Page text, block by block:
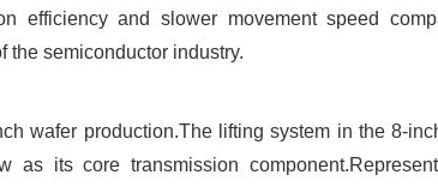
efficiency and slower movement speed
the semiconductor industry.
wafer production.The lifting system in the 8-
as its core transmission